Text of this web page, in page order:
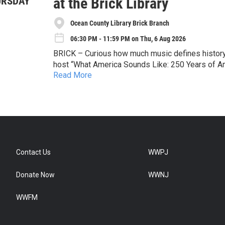
Ocean County Library Brick Branch
06:30 PM - 11:59 PM on Thu, 6 Aug 2026
BRICK – Curious how much music defines
host “What America Sounds Like: 250 Years of
Special emphasis will be given to Thomas
477-4513, or stop by the branch at 301
Read More
Contact Us
Donate Now
WWFM
WWPJ
WWNJ